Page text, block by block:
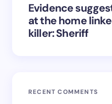
Evidence
at the home
killer: Sheriff
RECENT COMMENTS